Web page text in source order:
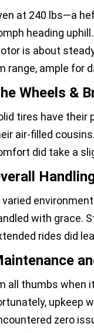
at 240 lbs—a
heading
is about
range, ample for
Wheels &
tires have
air-filled
did take a
varied
with grace.
rides did
all thumbs when
upkeep
zero